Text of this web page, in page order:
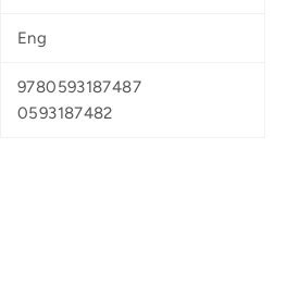
Eng
9780593187487
0593187482